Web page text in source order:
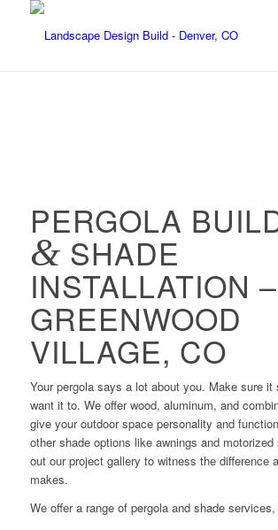
PERGOLA
& SHADE
INSTALLATION –
GREENWOOD
VILLAGE, CO
Your pergola says a lot about you. Make sure it
want it to. We offer wood, aluminum, and
give your outdoor space personality and
other shade options like awnings and
out our project gallery to witness the difference
makes.
We offer a range of pergola and shade